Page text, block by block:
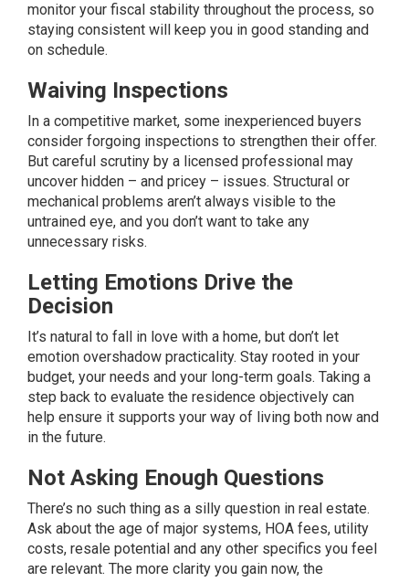
monitor your fiscal stability throughout the process, so
staying consistent will keep you in good standing and
on schedule.
Waiving Inspections
In a competitive market, some inexperienced buyers
consider forgoing inspections to strengthen their offer.
But careful scrutiny by a licensed professional may
uncover hidden – and pricey – issues. Structural or
mechanical problems aren’t always visible to the
untrained eye, and you don’t want to take any
unnecessary risks.
Letting Emotions Drive the
Decision
It’s natural to fall in love with a home, but don’t let
emotion overshadow practicality. Stay rooted in your
budget, your needs and your long-term goals. Taking a
step back to evaluate the residence objectively can
help ensure it supports your way of living both now and
in the future.
Not Asking Enough Questions
There’s no such thing as a silly question in real estate.
Ask about the age of major systems, HOA fees, utility
costs, resale potential and any other specifics you feel
are relevant. The more clarity you gain now, the